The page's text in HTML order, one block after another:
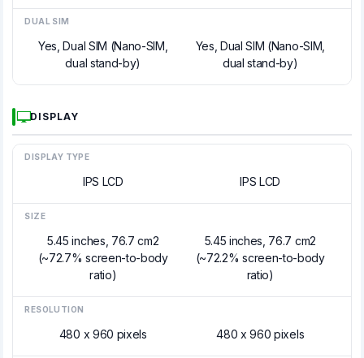
DUAL SIM
Yes, Dual SIM (Nano-SIM,
dual stand-by)
Yes, Dual SIM (Nano-SIM,
dual stand-by)
DISPLAY
DISPLAY TYPE
IPS LCD IPS LCD
SIZE
5.45 inches, 76.7 cm2
(~72.7% screen-to-body
ratio)
5.45 inches, 76.7 cm2
(~72.2% screen-to-body
ratio)
RESOLUTION
480 x 960 pixels 480 x 960 pixels